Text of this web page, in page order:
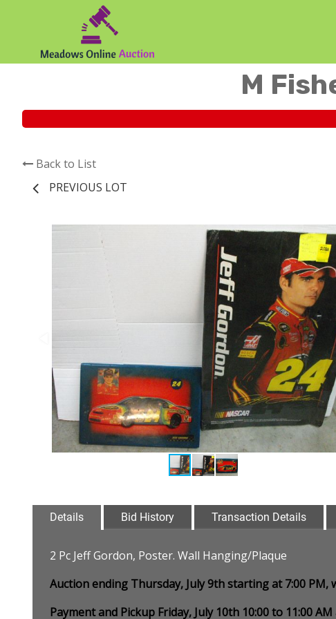
M
Back to List
PREVIOUS LOT
Details Bid History Transaction Details
2 Pc Jeff Gordon, Poster. Wall Hanging/Plaque
Auction ending Thursday, July 9th starting at 7:00
Payment and Pickup Friday, July 10th 10:00 to 11:00